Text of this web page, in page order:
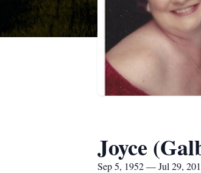
Joyce
Sep 5, 1952 — Jul 29,